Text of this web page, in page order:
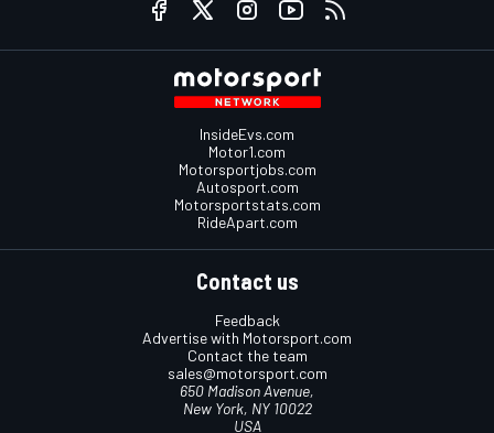
InsideEvs.com
Motor1.com
Motorsportjobs.com
Autosport.com
Motorsportstats.com
RideApart.com
Contact us
Feedback
Advertise with Motorsport.com
Contact the team
sales@motorsport.com
650 Madison Avenue,
New York, NY 10022
USA